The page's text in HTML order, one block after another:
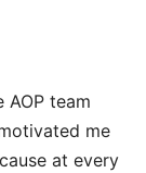
team
me
at every